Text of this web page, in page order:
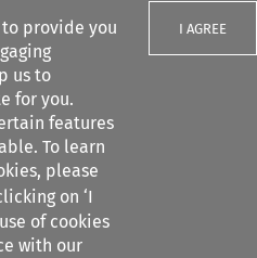
provide you
us to
for you.
features
To learn
please
on ‘I
of cookies
with our
I AGREE